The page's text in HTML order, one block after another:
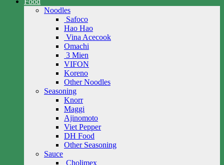
Noodles
Safoco
Hao Hao
Vina Acecook
Omachi
3 Mien
VIFON
Koreno
Other Noodles
Seasoning
Knorr
Maggi
Ajinomoto
Viet Pepper
DH Food
Other Seasoning
Sauce
Cholimex